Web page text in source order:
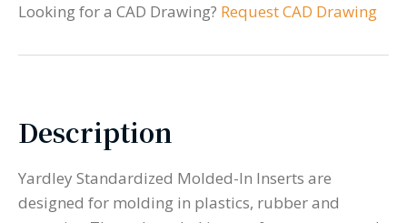
Looking for a CAD Drawing? Request CAD Drawing
Description
Yardley Standardized Molded-In Inserts are
designed for molding in plastics, rubber and